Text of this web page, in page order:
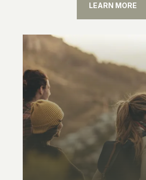
LEARN MORE